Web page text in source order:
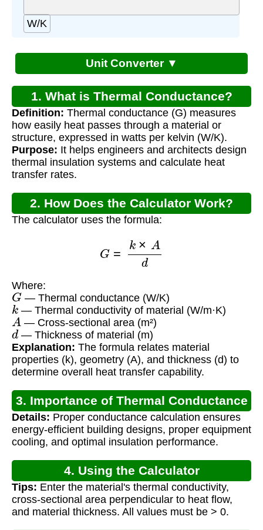
W/K
Unit Converter ▼
1. What is Thermal Conductance?
Definition: Thermal conductance (G) measures
how easily heat passes through a material or
structure, expressed in watts per kelvin (W/K).
Purpose: It helps engineers and architects design
thermal insulation systems and calculate heat
transfer rates.
2. How Does the Calculator Work?
The calculator uses the formula:
k×A
Where:
G — Thermal conductance (W/K)
k — Thermal conductivity of material (W/m·K)
A — Cross-sectional area (m²)
d — Thickness of material (m)
Explanation: The formula relates material
properties (k), geometry (A), and thickness (d) to
determine overall heat transfer capability.
3. Importance of Thermal Conductance
Details: Proper conductance calculation ensures
energy-efficient building designs, proper equipment
cooling, and optimal insulation performance.
4. Using the Calculator
Tips: Enter the material's thermal conductivity,
cross-sectional area perpendicular to heat flow,
and material thickness. All values must be > 0.